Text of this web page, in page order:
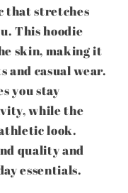
that stretches
This hoodie
skin, making it
and casual wear.
you stay
while the
look.
quality and
essentials.